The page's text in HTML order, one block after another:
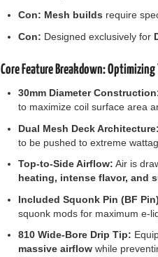
Con: Mesh builds require
Con: Designed exclusively for
Core Feature Breakdown:
30mm Diameter
to maximize coil surface area
Dual Mesh Deck Architecture:
to be pushed to extreme
Top-to-Side Airflow: Air is
heating, intense flavor, and
Included Squonk Pin (BF
squonk mods for maximum e-
810 Wide-Bore Drip Tip:
massive airflow while